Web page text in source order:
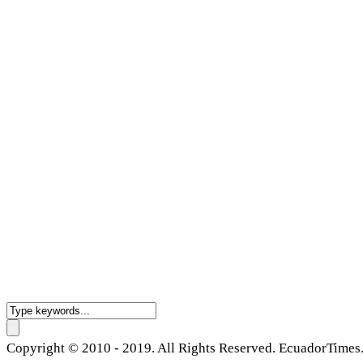
Copyright © 2010 - 2019. All Rights Reserved.